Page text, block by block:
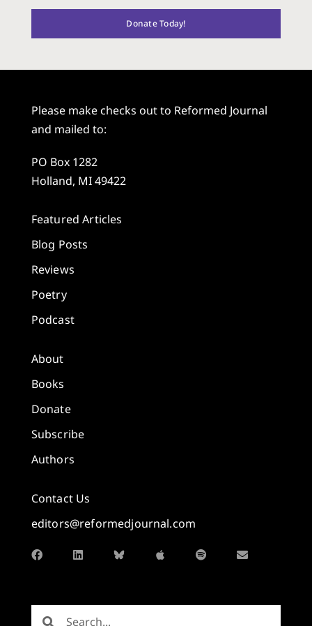
Donate Today!
Please make checks out to Reformed Journal
and mailed to:
PO Box 1282
Holland, MI 49422
Featured Articles
Blog Posts
Reviews
Poetry
Podcast
About
Books
Donate
Subscribe
Authors
Contact Us
editors@reformedjournal.com